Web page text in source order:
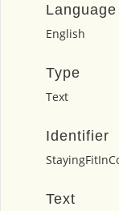
Language
English
Type
Text
Identifier
Text